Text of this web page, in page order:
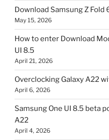
Download Samsung Z Fold
May 15, 2026
How to enter Download
UI 8.5
April 21, 2026
Overclocking Galaxy A22
April 6, 2026
Samsung One UI 8.5 beta
A22
April 4, 2026